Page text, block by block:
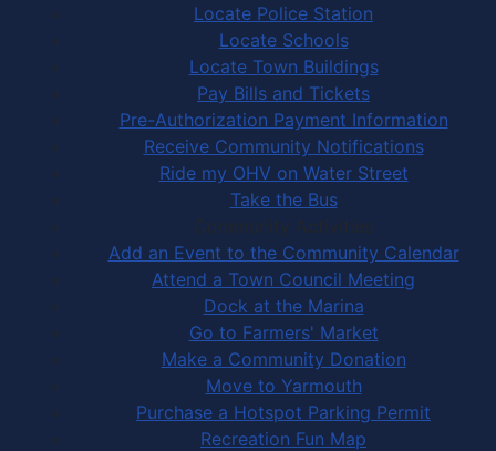
Locate Police Station
Locate Schools
Locate Town Buildings
Pay Bills and Tickets
Pre-Authorization Payment Information
Receive Community Notifications
Ride my OHV on Water Street
Take the Bus
Community Activities
Add an Event to the Community Calendar
Attend a Town Council Meeting
Dock at the Marina
Go to Farmers' Market
Make a Community Donation
Move to Yarmouth
Purchase a Hotspot Parking Permit
Recreation Fun Map